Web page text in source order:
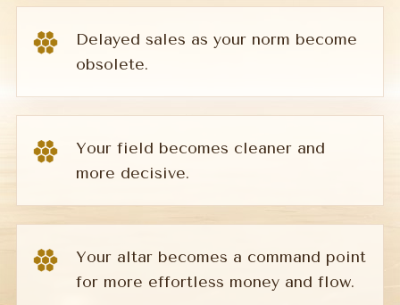
Delayed sales as your norm become
obsolete.
Your field becomes cleaner and
more decisive.
Your altar becomes a command point
for more effortless money and flow.